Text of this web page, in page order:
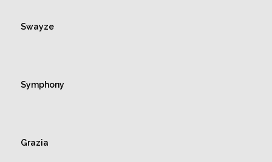
Swayze
Symphony
Grazia